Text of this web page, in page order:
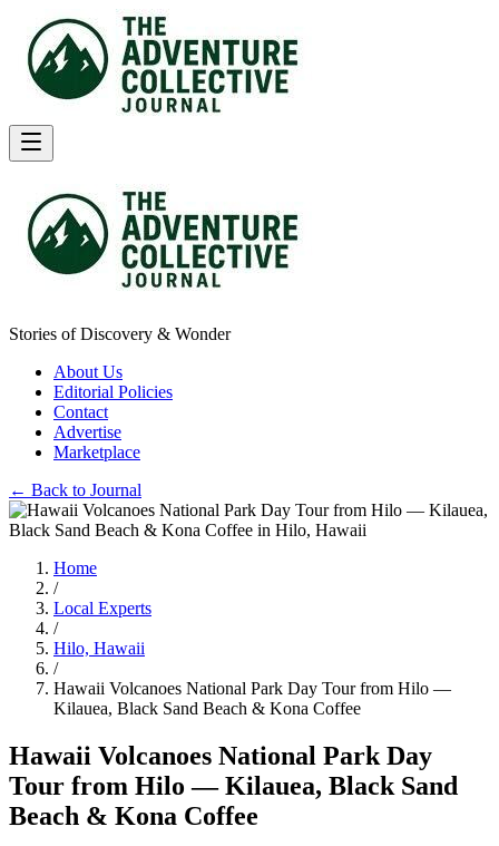
Stories of Discovery & Wonder
About Us
Editorial Policies
Contact
Advertise
Marketplace
← Back to Journal
Home
/
Local Experts
/
Hilo, Hawaii
/
Hawaii Volcanoes National Park Day Tour from Hilo —
Kilauea, Black Sand Beach & Kona Coffee
Hawaii Volcanoes National Park Day
Tour from Hilo — Kilauea, Black Sand
Beach & Kona Coffee